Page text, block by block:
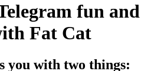
fun and
Fat Cat
you with two things: